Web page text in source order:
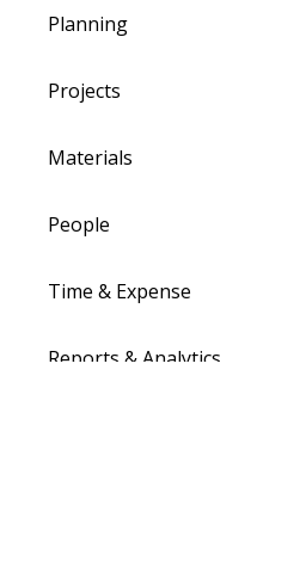
Planning
Projects
Materials
People
Time & Expense
Reports & Analytics